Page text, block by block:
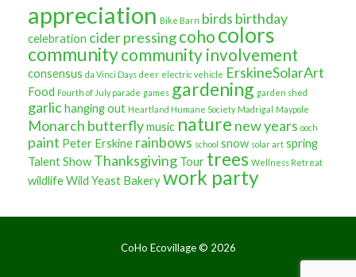
appreciation Bike Barn birds birthday
celebration cider pressingcoho colors
communitycommunity involvement
consensus da Vinci Days deer electric vehicle ErskineSolarArt
Food Fourth of July parade games gardening garden shed
garlichanging out Heartland Humane Society Madrigal Maypole
Monarch butterflymusic nature new years ooch
paint Peter Erskine rainbows school snow solar art spring
Talent Show Thanksgiving Tour trees Wellness Retreat
wildlifeWild Yeast Bakerywork party
CoHo Ecovillage © 2026